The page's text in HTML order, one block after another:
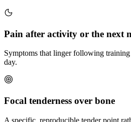
Pain after activity or the next
Symptoms that linger following
day.
Focal tenderness over bone
A specific, reproducible tender point